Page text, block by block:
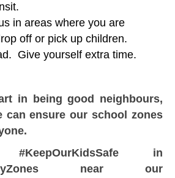
in areas where you are
off or pick up children.
Give yourself extra time.
in being good neighbours,
can ensure our school zones
in
near our